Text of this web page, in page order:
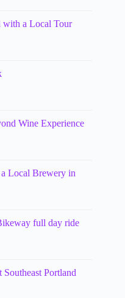
a Local Tour
Wine Experience
Local Brewery in
full day ride
Portland